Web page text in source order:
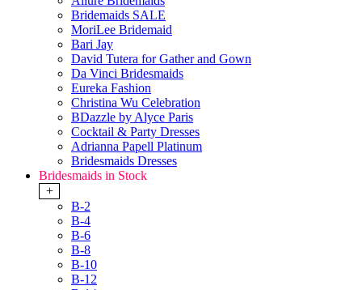
Bridemaids SALE
MoriLee Bridemaid
Bari Jay
David Tutera for Gather and Gown
Da Vinci Bridesmaids
Eureka Fashion
Christina Wu Celebration
BDazzle by Alyce Paris
Cocktail & Party Dresses
Adrianna Papell Platinum
Bridesmaids Dresses
Bridesmaids in Stock
+
B-2
B-4
B-6
B-8
B-10
B-12